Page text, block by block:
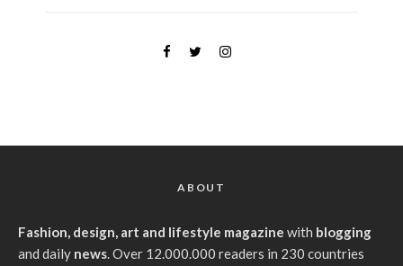
ABOUT
Fashion, design, art and lifestyle magazine with blogging
and daily news. Over 12.000.000 readers in 230 countries